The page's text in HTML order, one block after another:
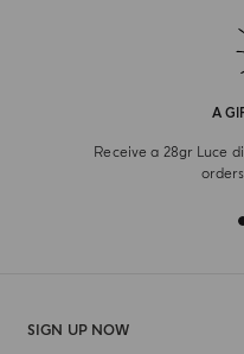
A
Receive a 28gr Luce
SIGN UP NOW